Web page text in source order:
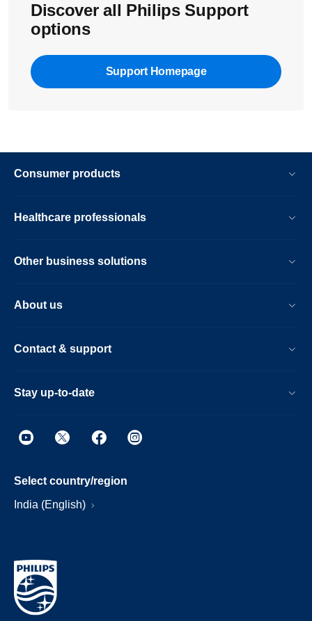
Discover all Philips Support
options
Support Homepage
Consumer products
Healthcare professionals
Other business solutions
About us
Contact & support
Stay up-to-date
Select country/region
India (English)